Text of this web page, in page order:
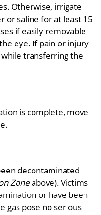
Otherwise, irrigate
or saline for at least 15
if easily removable
eye. If pain or injury
transferring the
is complete, move
decontaminated
Zoneabove). Victims
or have been
gas pose no serious